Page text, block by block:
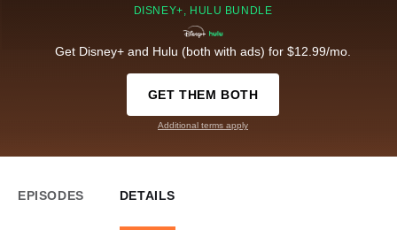
DISNEY+, HULU BUNDLE
Get Disney+ and Hulu (both with ads) for $12.99/mo.
GET THEM BOTH
Additional terms apply
EPISODES DETAILS